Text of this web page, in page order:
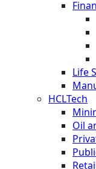
Life
HCLTech
Oil